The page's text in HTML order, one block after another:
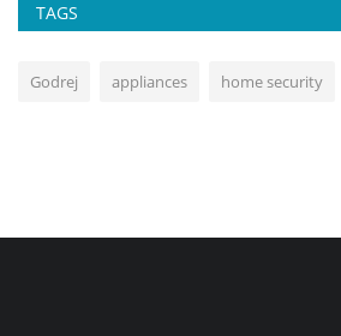
TAGS
Godrej appliances home security